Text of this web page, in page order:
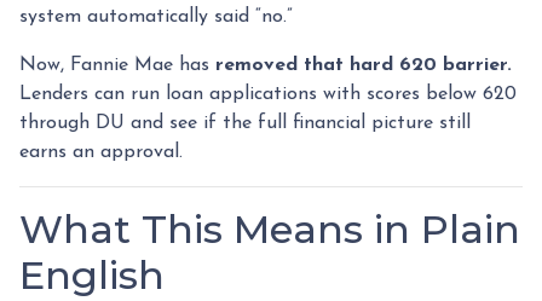
system automatically said “no.”
Now, Fannie Mae has removed that hard 620 barrier.
Lenders can run loan applications with scores below 620
through DU and see if the full financial picture still
earns an approval.
What This Means in Plain
English